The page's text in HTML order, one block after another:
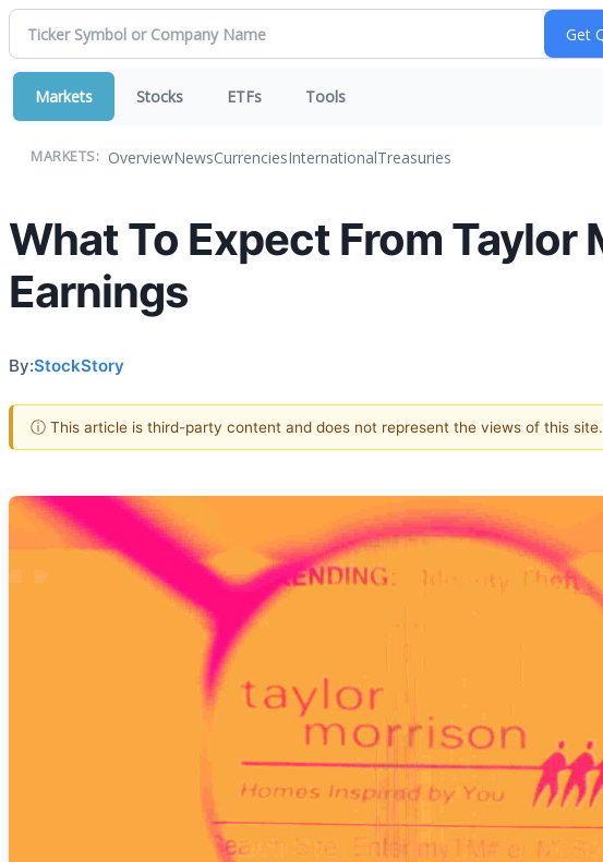
Markets Stocks ETFs Tools
MARKETS: OverviewNewsCurrenciesInternationalTreasuries
What To Expect From Taylor
Earnings
By:StockStory
ⓘ This article is third-party content and does not represent the views of this